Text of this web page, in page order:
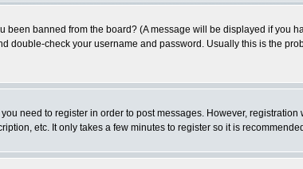
banned from the board? (A message will be displayed if you
double-check your username and password. Usually this is the
need to register in order to post messages. However,
etc. It only takes a few minutes to register so it is